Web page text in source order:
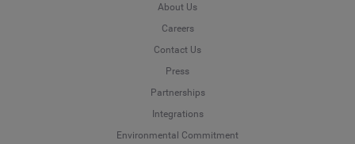
About Us
Careers
Contact Us
Press
Partnerships
Integrations
Environmental Commitment